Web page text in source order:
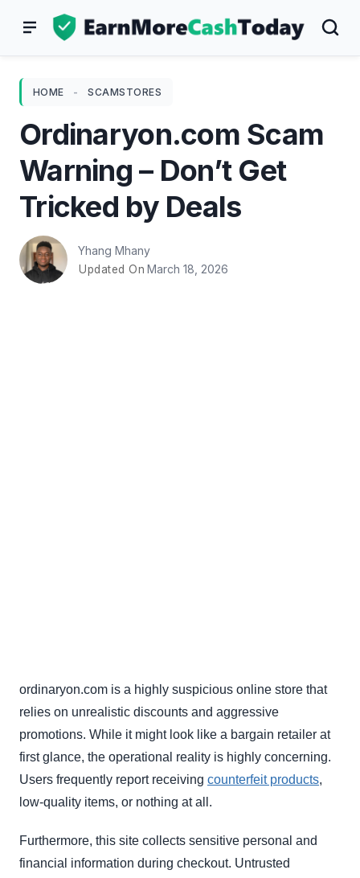
HOME - SCAMSTORES
Ordinaryon.com Scam
Warning – Don’t Get
Tricked by Deals
Yhang Mhany
Updated On March 18, 2026
ordinaryon.com is a highly suspicious online store that
relies on unrealistic discounts and aggressive
promotions. While it might look like a bargain retailer at
first glance, the operational reality is highly concerning.
Users frequently report receiving counterfeit products,
low-quality items, or nothing at all.
Furthermore, this site collects sensitive personal and
financial information during checkout. Untrusted